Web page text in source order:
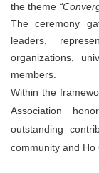
the theme
The ceremony
leaders,
organizations,
members.
Within the
Association
outstanding
community and Ho